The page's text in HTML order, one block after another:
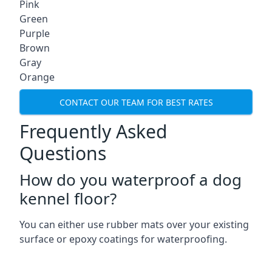
Pink
Green
Purple
Brown
Gray
Orange
CONTACT OUR TEAM FOR BEST RATES
Frequently Asked
Questions
How do you waterproof a dog
kennel floor?
You can either use rubber mats over your existing
surface or epoxy coatings for waterproofing.